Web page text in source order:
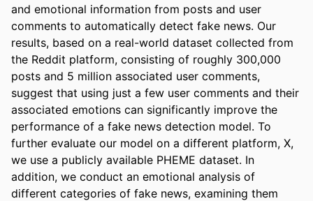
and emotional information from posts and user
comments to automatically detect fake news. Our
results, based on a real-world dataset collected from
the Reddit platform, consisting of roughly 300,000
posts and 5 million associated user comments,
suggest that using just a few user comments and their
associated emotions can significantly improve the
performance of a fake news detection model. To
further evaluate our model on a different platform, X,
we use a publicly available PHEME dataset. In
addition, we conduct an emotional analysis of
different categories of fake news, examining them